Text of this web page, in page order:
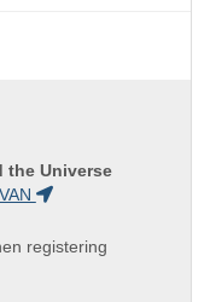
the Universe
VAN
registering